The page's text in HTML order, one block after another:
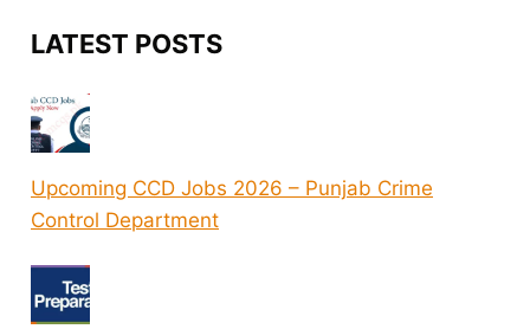
LATEST POSTS
Upcoming CCD Jobs 2026 – Punjab Crime
Control Department